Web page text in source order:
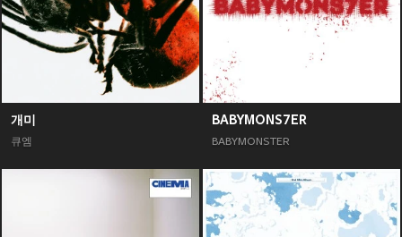
개미
큐엠
BABYMONS7ER
BABYMONSTER